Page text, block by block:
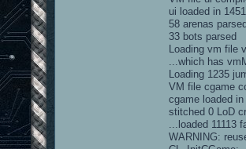
ui loaded in
58 arenas parsed
33 bots parsed
Loading vm file
...which has
Loading 1235
VM file cgame
cgame loaded
stitched 0 LoD
...loaded
WARNING: